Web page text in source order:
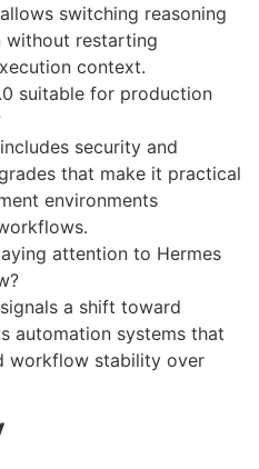
switching reasoning
without restarting
context.
suitable for production
security and
that make it practical
environments
attention to Hermes
a shift toward
automation systems that
workflow stability over